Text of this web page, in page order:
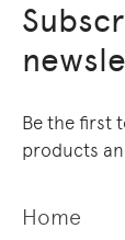
Be the first
products
Home